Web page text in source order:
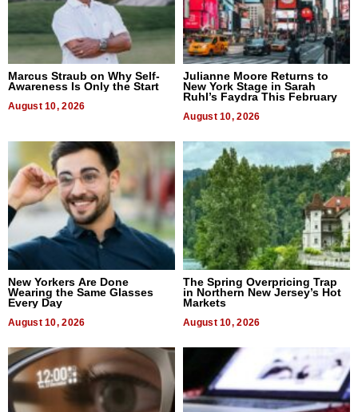
Marcus Straub on Why Self-
Awareness Is Only the Start
August 10, 2026
Julianne Moore Returns to
New York Stage in Sarah
Ruhl’s Faydra This February
August 10, 2026
New Yorkers Are Done
Wearing the Same Glasses
Every Day
August 10, 2026
The Spring Overpricing Trap
in Northern New Jersey’s Hot
Markets
August 10, 2026